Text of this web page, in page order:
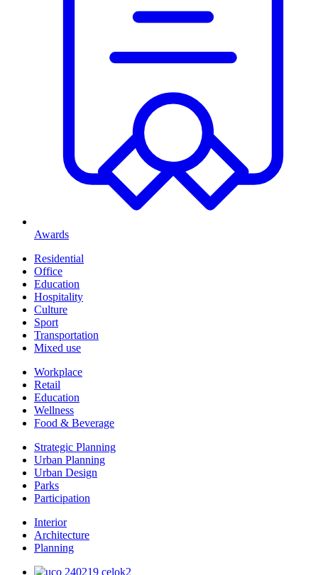
Awards
Residential
Office
Education
Hospitality
Culture
Sport
Transportation
Mixed use
Workplace
Retail
Education
Wellness
Food & Beverage
Strategic Planning
Urban Planning
Urban Design
Parks
Participation
Interior
Architecture
Planning